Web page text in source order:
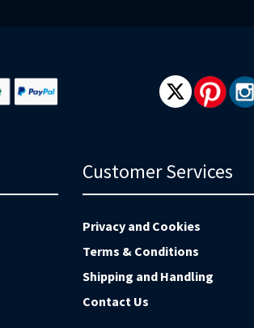
Customer Services
Privacy and Cookies
Terms & Conditions
Shipping and Handling
Contact Us